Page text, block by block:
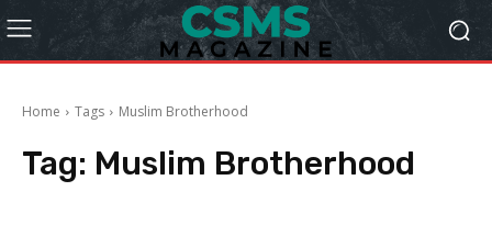
Home Tags Muslim Brotherhood
Tag: Muslim Brotherhood